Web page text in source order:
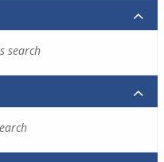
search